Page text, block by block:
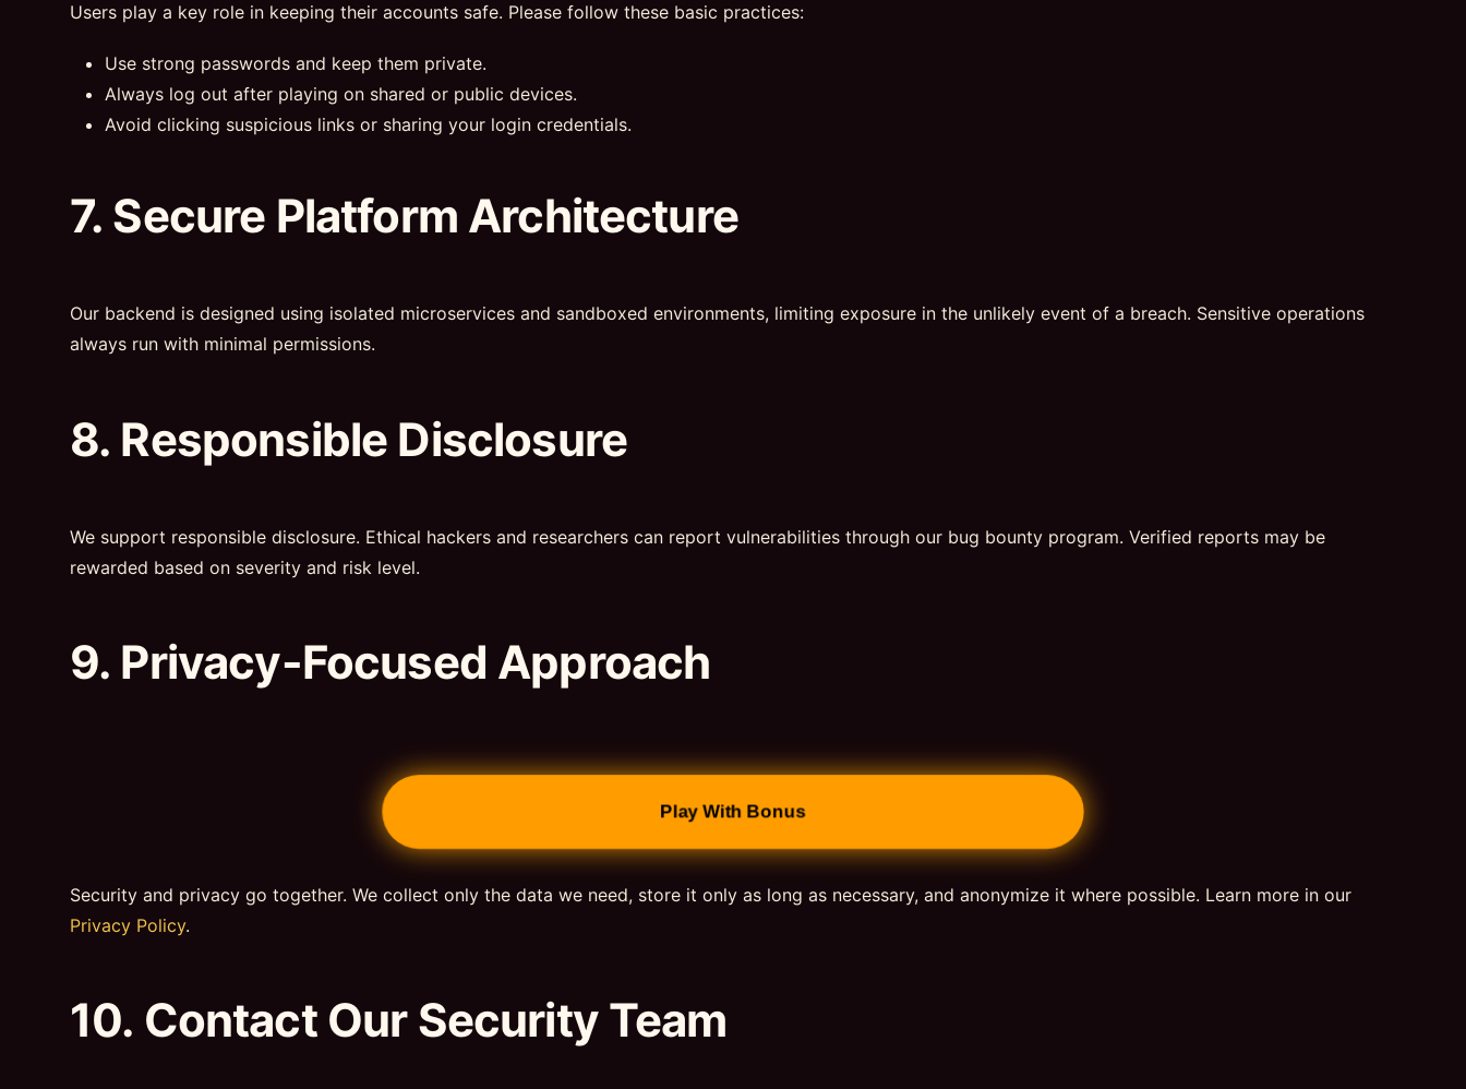
Users play a key role in keeping their accounts safe. Please follow these basic practices:
Use strong passwords and keep them private.
Always log out after playing on shared or public devices.
Avoid clicking suspicious links or sharing your login credentials.
7. Secure Platform Architecture
Our backend is designed using isolated microservices and sandboxed environments, limiting exposure in the unlikely event of a breach. Sensitive operations
always run with minimal permissions.
8. Responsible Disclosure
We support responsible disclosure. Ethical hackers and researchers can report vulnerabilities through our bug bounty program. Verified reports may be
rewarded based on severity and risk level.
9. Privacy-Focused Approach
Play With Bonus
Security and privacy go together. We collect only the data we need, store it only as long as necessary, and anonymize it where possible. Learn more in our
Privacy Policy.
10. Contact Our Security Team